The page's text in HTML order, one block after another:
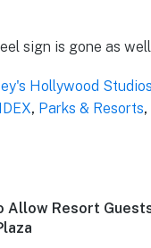
sign is gone as well
Hollywood Studios
, Parks & Resorts,
Allow Resort